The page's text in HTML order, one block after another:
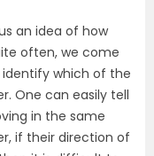
an idea of how
often, we come
which of the
One can easily tell
in the same
if their direction of